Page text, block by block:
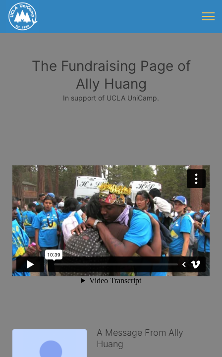
The Fundraising Page of
Ally Huang
In support of UCLA UniCamp.
A Message From Ally
Huang